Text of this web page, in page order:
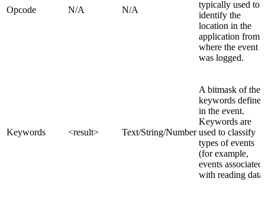
Opcode N/A N/A
typically used to
identify the
location in the
application from
where the event
was logged.
Keywords <result> Text/String/Number
A bitmask of the
keywords defined
in the event.
Keywords are
used to classify
types of events
(for example,
events associated
with reading